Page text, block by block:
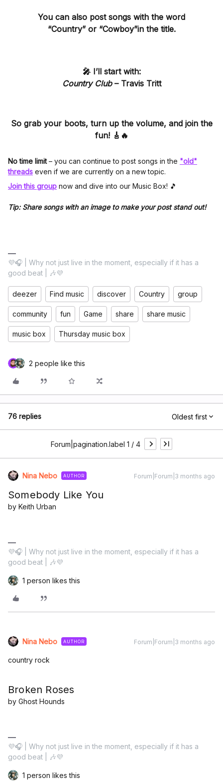
You can also post songs with the word
“Country”or “Cowboy”in the title.
🎤 I’ll start with:
Country Club– Travis Tritt
So grab your boots, turn up the volume, and join the
fun! 🎸🔥
No time limit– you can continue to post songs in the "old"
threads even if we are currently on a new topic.
Join this group now and dive into our Music Box! 🎵
Tip: Share songs with an image to make your post stand out!
💜🎧 | Why not just live in the moment, especially if it has a
good beat | 🎶💜
deezer Find music discover Country group
community fun Game share share music
music box Thursday music box
2 people like this
76 replies Oldest first
Forum|pagination.label 1 / 4
Nina Nebo AUTHOR Forum|Forum|3 months ago
Somebody Like You
by Keith Urban
💜🎧 | Why not just live in the moment, especially if it has a
good beat | 🎶💜
1 person likes this
Nina Nebo AUTHOR Forum|Forum|3 months ago
country rock
Broken Roses
by Ghost Hounds
💜🎧 | Why not just live in the moment, especially if it has a
good beat | 🎶💜
1 person likes this